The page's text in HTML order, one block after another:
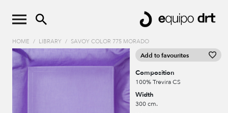
HOME / LIBRARY / SAVOY COLOR 775 MORADO
Add to favourites
Composition
100% Trevira CS
Width
300 cm.